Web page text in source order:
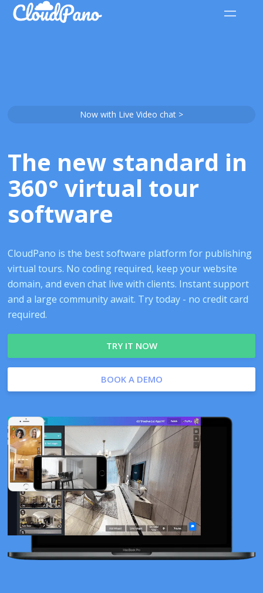
Now with Live Video chat >
The new standard in
360° virtual tour
software
CloudPano is the best software platform for publishing
virtual tours. No coding required, keep your website
domain, and even chat live with clients. Instant support
and a large community await. Try today - no credit card
required.
TRY IT NOW
BOOK A DEMO